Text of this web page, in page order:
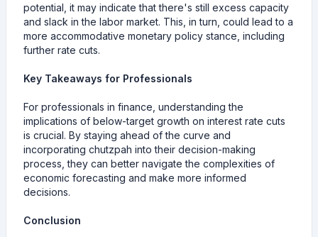
potential, it may indicate that there's still excess capacity
and slack in the labor market. This, in turn, could lead to a
more accommodative monetary policy stance, including
further rate cuts.
Key Takeaways for Professionals
For professionals in finance, understanding the
implications of below-target growth on interest rate cuts
is crucial. By staying ahead of the curve and
incorporating chutzpah into their decision-making
process, they can better navigate the complexities of
economic forecasting and make more informed
decisions.
Conclusion